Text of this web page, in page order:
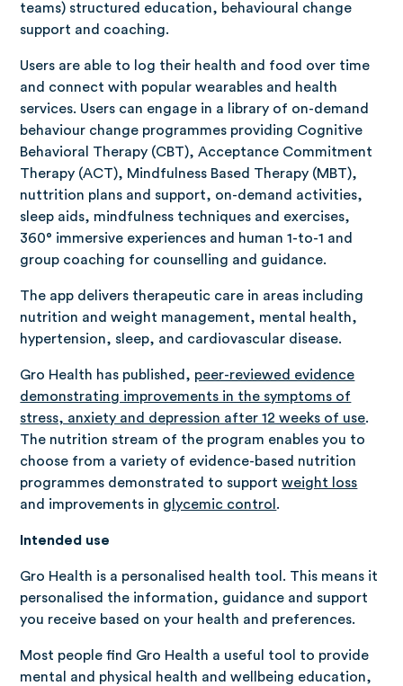
teams) structured education, behavioural change
support and coaching.
Users are able to log their health and food over time
and connect with popular wearables and health
services. Users can engage in a library of on-demand
behaviour change programmes providing Cognitive
Behavioral Therapy (CBT), Acceptance Commitment
Therapy (ACT), Mindfulness Based Therapy (MBT),
nuttrition plans and support, on-demand activities,
sleep aids, mindfulness techniques and exercises,
360° immersive experiences and human 1-to-1 and
group coaching for counselling and guidance.
The app delivers therapeutic care in areas including
nutrition and weight management, mental health,
hypertension, sleep, and cardiovascular disease.
Gro Health has published, peer-reviewed evidence
demonstrating improvements in the symptoms of
stress, anxiety and depression after 12 weeks of use.
The nutrition stream of the program enables you to
choose from a variety of evidence-based nutrition
programmes demonstrated to supportweight loss
and improvements in glycemic control .
Intended use
Gro Health is a personalised health tool. This means it
personalised the information, guidance and support
you receive based on your health and preferences.
Most people find Gro Health a useful tool to provide
mental and physical health and wellbeing education,